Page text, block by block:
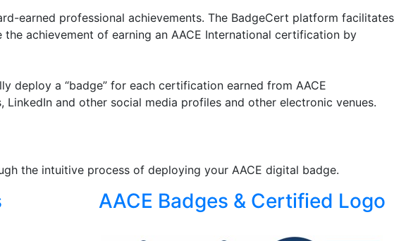
earned professional achievements. The BadgeCert platform facilitates
achievement of earning an AACE International certification by
a “badge” for each certification earned from AACE
and other social media profiles and other electronic venues.
the intuitive process of deploying your AACE digital badge.
AACE Badges & Certified Logo